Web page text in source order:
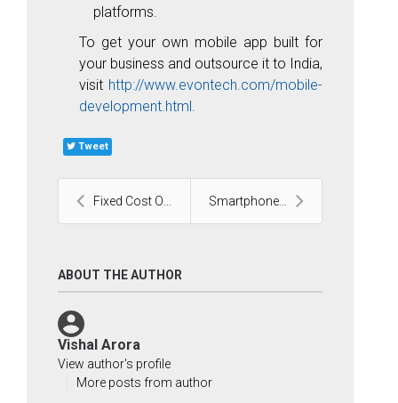
platforms.
To get your own mobile app built for
your business and outsource it to India,
visit http://www.evontech.com/mobile-
development.html.
Tweet
Fixed Cost Outsourcing Smartphone to Web: Outsource to India
ABOUT THE AUTHOR
Vishal Arora
View author's profile
More posts from author